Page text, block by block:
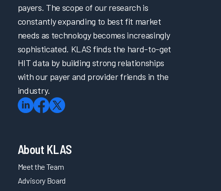
payers. The scope of our research is
constantly expanding to best fit market
needs as technology becomes increasingly
sophisticated. KLAS finds the hard-to-get
HIT data by building strong relationships
with our payer and provider friends in the
industry.
About KLAS
Meet the Team
Advisory Board